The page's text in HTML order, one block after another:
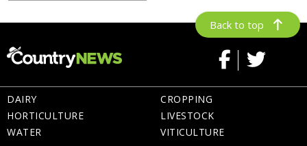
Back to top
DAIRY
HORTICULTURE
WATER
CROPPING
LIVESTOCK
VITICULTURE